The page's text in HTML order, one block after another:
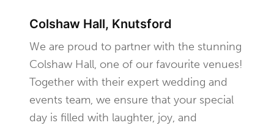
Colshaw Hall, Knutsford
We are proud to partner with the stunning
Colshaw Hall, one of our favourite venues!
Together with their expert wedding and
events team, we ensure that your special
day is filled with laughter, joy, and